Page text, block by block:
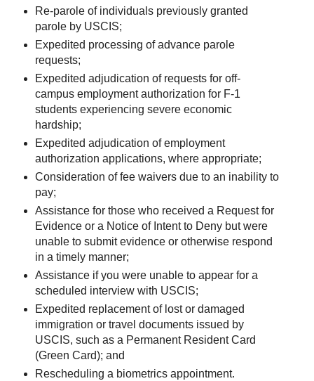
Re-parole of individuals previously granted
parole by USCIS;
Expedited processing of advance parole
requests;
Expedited adjudication of requests for off-
campus employment authorization for F-1
students experiencing severe economic
hardship;
Expedited adjudication of employment
authorization applications, where appropriate;
Consideration of fee waivers due to an inability to
pay;
Assistance for those who received a Request for
Evidence or a Notice of Intent to Deny but were
unable to submit evidence or otherwise respond
in a timely manner;
Assistance if you were unable to appear for a
scheduled interview with USCIS;
Expedited replacement of lost or damaged
immigration or travel documents issued by
USCIS, such as a Permanent Resident Card
(Green Card); and
Rescheduling a biometrics appointment.